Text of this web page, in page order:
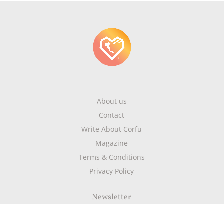
About us
Contact
Write About Corfu
Magazine
Terms & Conditions
Privacy Policy
Newsletter